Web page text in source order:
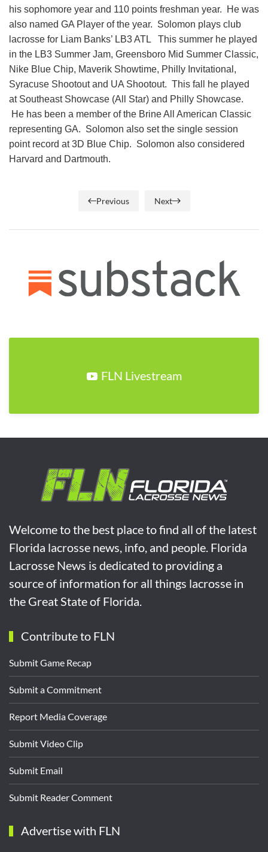
his sophomore year and 110 points freshman year. He was
also named GA Player of the year. Solomon plays club
lacrosse for Liam Banks’ LB3 ATL This summer he played
in the LB3 Summer Jam, Greensboro Mid Summer Classic,
Nike Blue Chip, Maverik Showtime, Philly Invitational,
Syracuse Shootout and UA Shootout. This fall he played
at Southeast Showcase (All Star) and Philly Showcase.
He has been a member of the Brine All American Classic
representing GA. Solomon also set the single session
point record at 3D Blue Chip. Solomon also considered
Harvard and Dartmouth.
Previous Next
FLN Livestream
Welcome to the best place to find all of the latest
Florida lacrosse news, info, and people. Florida
Lacrosse News is dedicated to providing a
source of information for all things lacrosse in
the Great State of Florida.
Contribute to FLN
Submit Game Recap
Submit a Commitment
Report Media Coverage
Submit Video Clip
Submit Email
Submit Reader Comment
Advertise with FLN